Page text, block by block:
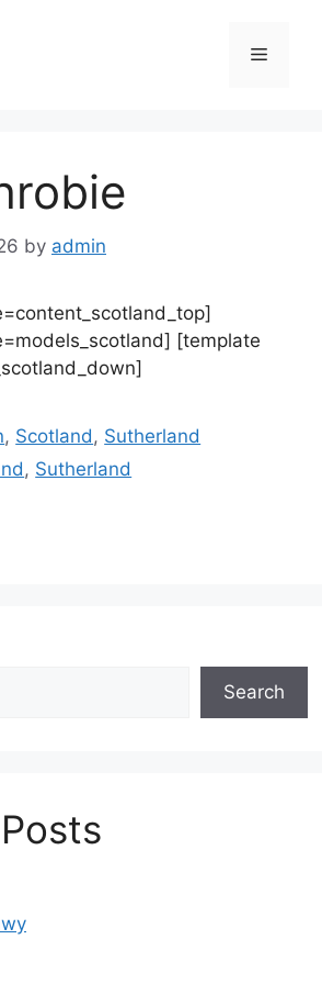
Menu
by admin
[template
, Scotland , Sutherland
, Sutherland
Search